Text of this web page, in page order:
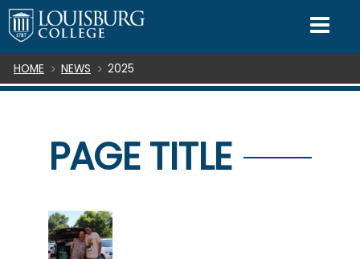
SKIP TO CONTENT
Breadcrumb
HOME NEWS 2025
PAGE TITLE